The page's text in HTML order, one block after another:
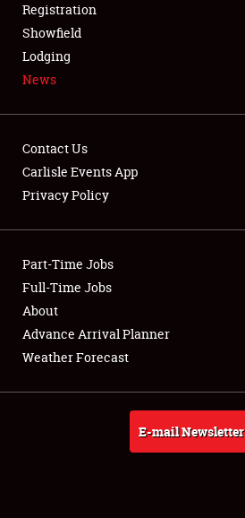
SPONSORSHIP
LODGING
NEWS
Club Relations
Full-Time Jobs
About
Weather Forecast
Registration
Showfield
Lodging
News
Contact Us
Carlisle Events App
Privacy Policy
Part-Time Jobs
Full-Time Jobs
About
Advance Arrival Planner
Weather Forecast
E-mail Newsletter